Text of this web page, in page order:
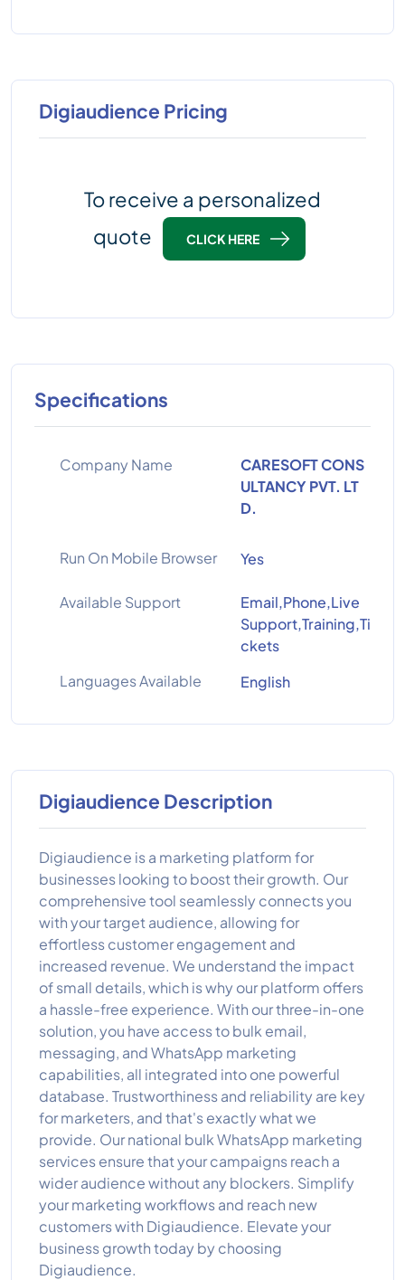
Digiaudience Pricing
To receive a personalized
quote
CLICK HERE
Specifications
Company Name
CARESOFT CONS
ULTANCY PVT. LT
D.
Run On Mobile Browser Yes
Available Support
Email,Phone,Live
Support,Training,Ti
ckets
Languages Available
English
Digiaudience Description
Digiaudience is a marketing platform for
businesses looking to boost their growth. Our
comprehensive tool seamlessly connects you
with your target audience, allowing for
effortless customer engagement and
increased revenue. We understand the impact
of small details, which is why our platform offers
a hassle-free experience. With our three-in-one
solution, you have access to bulk email,
messaging, and WhatsApp marketing
capabilities, all integrated into one powerful
database. Trustworthiness and reliability are key
for marketers, and that's exactly what we
provide. Our national bulk WhatsApp marketing
services ensure that your campaigns reach a
wider audience without any blockers. Simplify
your marketing workflows and reach new
customers with Digiaudience. Elevate your
business growth today by choosing
Digiaudience.